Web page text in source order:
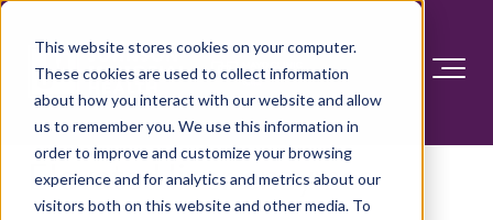
This website stores cookies on your computer.
These cookies are used to collect information
about how you interact with our website and allow
us to remember you. We use this information in
order to improve and customize your browsing
experience and for analytics and metrics about our
visitors both on this website and other media. To
Elevated liver enzymes